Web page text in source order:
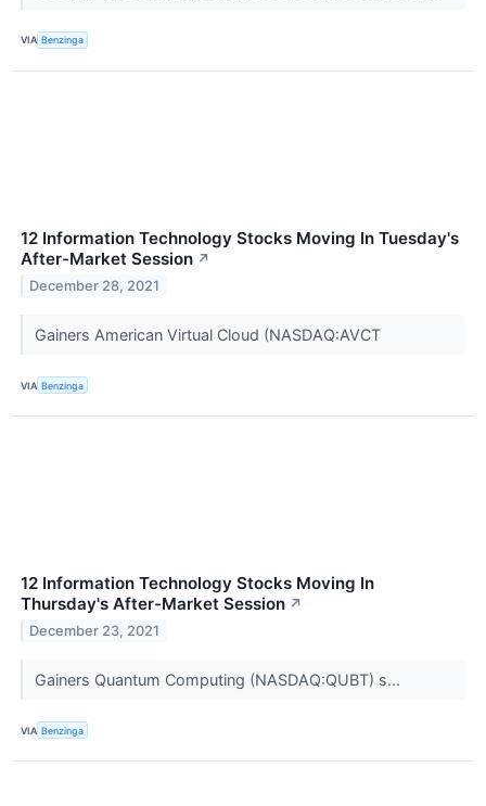
VIA Benzinga
12 Information Technology Stocks Moving In Tuesday's
After-Market Session ↗
December 28, 2021
Gainers American Virtual Cloud (NASDAQ:AVCT
VIA Benzinga
12 Information Technology Stocks Moving In
Thursday's After-Market Session ↗
December 23, 2021
Gainers Quantum Computing (NASDAQ:QUBT) s...
VIA Benzinga